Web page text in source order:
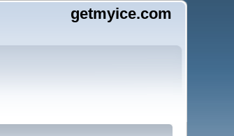
getmyice.com